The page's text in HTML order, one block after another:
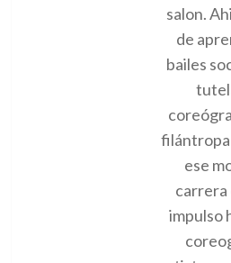
salon.
de
bailes
filántropa
ese
carrera
impulso